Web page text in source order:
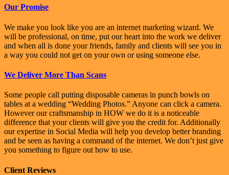
Our Promise
We make you look like you are an internet marketing wizard. We
will be professional, on time, put our heart into the work we deliver
and when all is done your friends, family and clients will see you in
a way you could not get on your own or using someone else.
We Deliver More Than Scans
Some people call putting disposable cameras in punch bowls on
tables at a wedding “Wedding Photos.” Anyone can click a camera.
However our craftsmanship in HOW we do it is a noticeable
difference that your clients will give you the credit for. Additionally
our expertise in Social Media will help you develop better branding
and be seen as having a command of the internet. We don’t just give
you something to figure out how to use.
Client Reviews